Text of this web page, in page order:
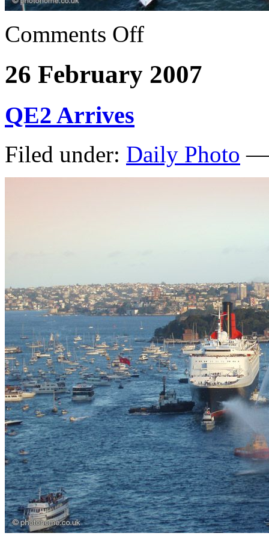
Comments Off
26 February 2007
QE2 Arrives
Filed under: Daily Photo —